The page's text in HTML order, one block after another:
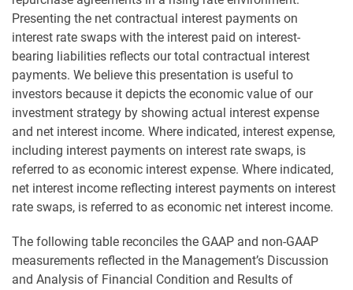
Presenting the net contractual interest payments on
interest rate swaps with the interest paid on interest-
bearing liabilities reflects our total contractual interest
payments. We believe this presentation is useful to
investors because it depicts the economic value of our
investment strategy by showing actual interest expense
and net interest income. Where indicated, interest expense,
including interest payments on interest rate swaps, is
referred to as economic interest expense. Where indicated,
net interest income reflecting interest payments on interest
rate swaps, is referred to as economic net interest income.
The following table reconciles the GAAP and non-GAAP
measurements reflected in the Management’s Discussion
and Analysis of Financial Condition and Results of